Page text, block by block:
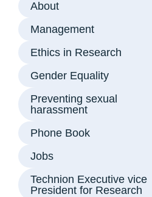
About
Management
Ethics in Research
Gender Equality
Preventing sexual
harassment
Phone Book
Jobs
Technion Executive vice
President for Research